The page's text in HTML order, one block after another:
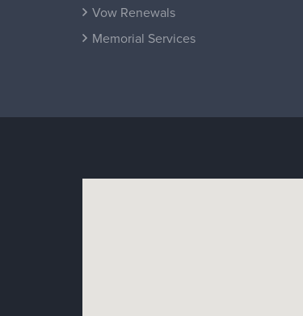
Vow Renewals
Memorial Services